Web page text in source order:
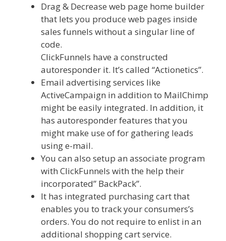
Drag & Decrease web page home builder
that lets you produce web pages inside
sales funnels without a singular line of
code.
ClickFunnels have a constructed
autoresponder it. It’s called “Actionetics”.
Email advertising services like
ActiveCampaign in addition to MailChimp
might be easily integrated. In addition, it
has autoresponder features that you
might make use of for gathering leads
using e-mail.
You can also setup an associate program
with ClickFunnels with the help their
incorporated” BackPack”.
It has integrated purchasing cart that
enables you to track your consumers’s
orders. You do not require to enlist in an
additional shopping cart service.